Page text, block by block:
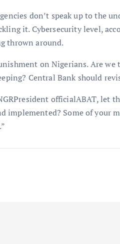
don’t speak up to the
it. Cybersecurity level,
thrown around.
on Nigerians. Are we
Central Bank should
officialABAT, let
implemented? Some of your